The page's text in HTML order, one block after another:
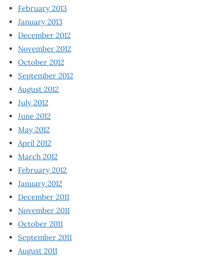
February 2013
January 2013
December 2012
November 2012
October 2012
September 2012
August 2012
July 2012
June 2012
May 2012
April 2012
March 2012
February 2012
January 2012
December 2011
November 2011
October 2011
September 2011
August 2011